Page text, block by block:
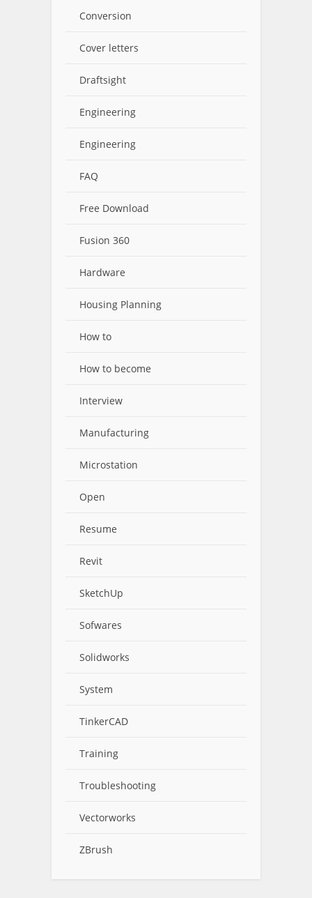
Conversion
Cover letters
Draftsight
Engineering
Engineering
FAQ
Free Download
Fusion 360
Hardware
Housing Planning
How to
How to become
Interview
Manufacturing
Microstation
Open
Resume
Revit
SketchUp
Sofwares
Solidworks
System
TinkerCAD
Training
Troubleshooting
Vectorworks
ZBrush